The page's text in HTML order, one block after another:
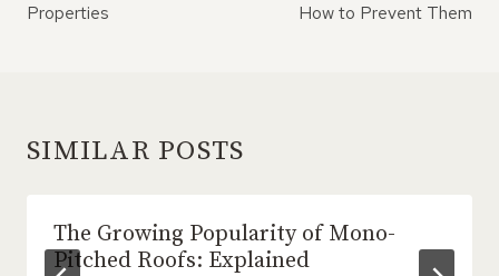
Properties
How to Prevent Them
SIMILAR POSTS
The Growing Popularity of Mono-
Pitched Roofs: Explained